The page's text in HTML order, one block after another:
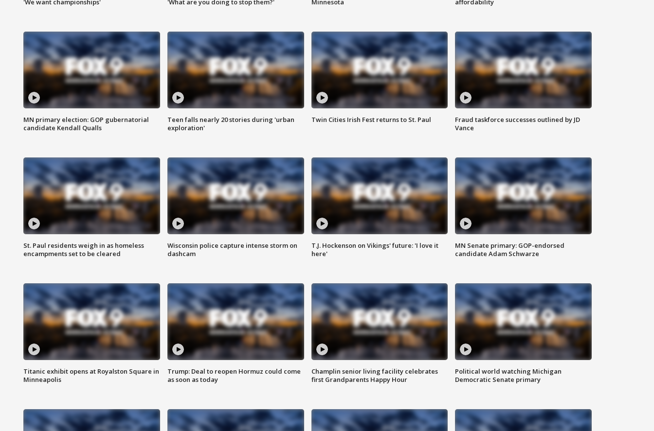
'We want championships'
'What are you doing to stop them?'
Minnesota
affordability
MN primary election: GOP gubernatorial
candidate Kendall Qualls
Teen falls nearly 20 stories during 'urban
exploration'
Twin Cities Irish Fest returns to St. Paul
Fraud taskforce successes outlined by JD
Vance
St. Paul residents weigh in as homeless
encampments set to be cleared
Wisconsin police capture intense storm on
dashcam
T.J. Hockenson on Vikings' future: 'I love it
here'
MN Senate primary: GOP-endorsed
candidate Adam Schwarze
Titanic exhibit opens at Royalston Square in
Minneapolis
Trump: Deal to reopen Hormuz could come
as soon as today
Champlin senior living facility celebrates
first Grandparents Happy Hour
Political world watching Michigan
Democratic Senate primary